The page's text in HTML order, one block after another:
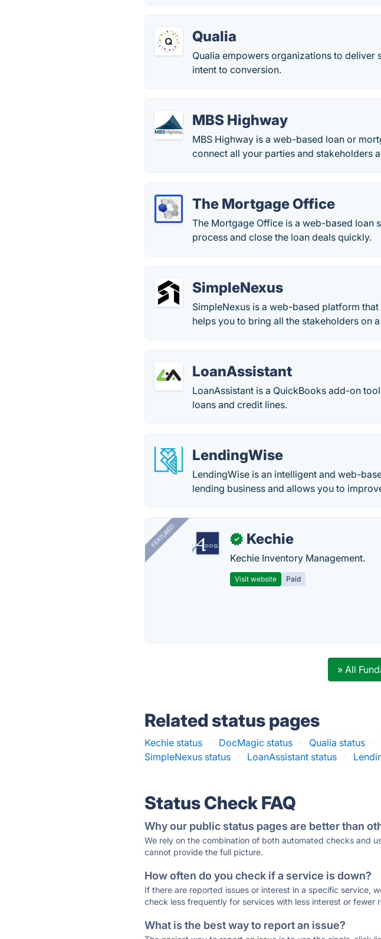
Qualia
Qualia empowers organizations to deliver
intent to conversion.
MBS Highway
MBS Highway is a web-based loan or
connect all your parties and stakeholders
The Mortgage Office
The Mortgage Office is a web-based loan
process and close the loan deals quickly.
SimpleNexus
SimpleNexus is a web-based platform
helps you to bring all the stakeholders on
LoanAssistant
LoanAssistant is a QuickBooks add-on
loans and credit lines.
LendingWise
LendingWise is an intelligent and web-
lending business and allows you to
FEATURED ✓ Kechie
Kechie Inventory Management.
Visit website Paid
» All
Related status pages
Kechie status · DocMagic status · Qualia status ·
SimpleNexus status
· LoanAssistant status ·
Status Check FAQ
Why our public status pages are better than
We rely on the combination of both automated checks and
cannot provide the full picture.
How often do you check if a service is down?
If there are reported issues or interest in a specific service,
check less frequently for services with less interest or fewer
What is the best way to report an issue?